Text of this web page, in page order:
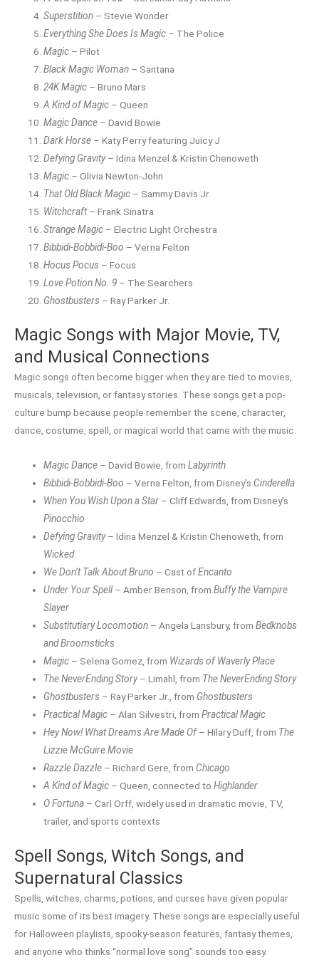
Superstition – Stevie Wonder
Everything She Does Is Magic – The Police
Magic – Pilot
Black Magic Woman – Santana
24K Magic – Bruno Mars
A Kind of Magic – Queen
Magic Dance – David Bowie
Dark Horse – Katy Perry featuring Juicy J
Defying Gravity– Idina Menzel & Kristin Chenoweth
Magic – Olivia Newton-John
That Old Black Magic – Sammy Davis Jr.
Witchcraft– Frank Sinatra
Strange Magic – Electric Light Orchestra
Bibbidi-Bobbidi-Boo – Verna Felton
Hocus Pocus – Focus
Love Potion No. 9 – The Searchers
Ghostbusters – Ray Parker Jr.
Magic Songs with Major Movie, TV,
and Musical Connections
Magic songs often become bigger when they are tied to movies,
musicals, television, or fantasy stories. These songs get a pop-
culture bump because people remember the scene, character,
dance, costume, spell, or magical world that came with the music.
Magic Dance – David Bowie, fromLabyrinth
Bibbidi-Bobbidi-Boo – Verna Felton, from Disney’s Cinderella
When You Wish Upon a Star – Cliff Edwards, from Disney’s
Pinocchio
Defying Gravity– Idina Menzel & Kristin Chenoweth, from
Wicked
We Don’t Talk About Bruno – Cast ofEncanto
Under Your Spell– Amber Benson, fromBuffy the Vampire
Slayer
Substitutiary Locomotion – Angela Lansbury, fromBedknobs
and Broomsticks
Magic – Selena Gomez, from Wizards of Waverly Place
The NeverEnding Story– Limahl, from The NeverEnding Story
Ghostbusters – Ray Parker Jr., from Ghostbusters
Practical Magic – Alan Silvestri, fromPractical Magic
Hey Now! What Dreams Are Made Of– Hilary Duff, from The
Lizzie McGuire Movie
Razzle Dazzle – Richard Gere, from Chicago
A Kind of Magic – Queen, connected toHighlander
O Fortuna – Carl Orff, widely used in dramatic movie, TV,
trailer, and sports contexts
Spell Songs, Witch Songs, and
Supernatural Classics
Spells, witches, charms, potions, and curses have given popular
music some of its best imagery. These songs are especially useful
for Halloween playlists, spooky-season features, fantasy themes,
and anyone who thinks “normal love song” sounds too easy.